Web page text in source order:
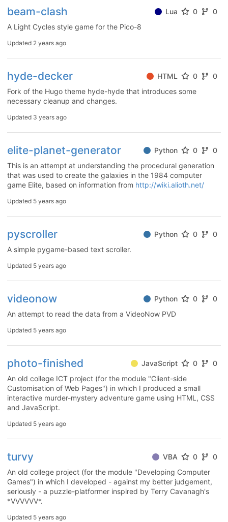
beam-clash Lua 0
0
A Light Cycles style game for the Pico-8
Updated 2 years ago
hyde-decker HTML 0
0
Fork of the Hugo theme hyde-hyde that introduces some
necessary cleanup and changes.
Updated 3 years ago
elite-planet-generator Python 0
0
This is an attempt at understanding the procedural generation
that was used to create the galaxies in the 1984 computer
game Elite, based on information from http://wiki.alioth.net/
Updated 5 years ago
pyscroller Python 0
0
A simple pygame-based text scroller.
Updated 5 years ago
videonow Python 0
0
An attempt to read the data from a VideoNow PVD
Updated 5 years ago
photo-finished JavaScript 0
0
An old college ICT project (for the module "Client-side
Customisation of Web Pages") in which I produced a small
interactive murder-mystery adventure game using HTML, CSS
and JavaScript.
Updated 5 years ago
turvy VBA 0
0
An old college project (for the module "Developing Computer
Games") in which I developed - against my better judgement,
seriously - a puzzle-platformer inspired by Terry Cavanagh's
*VVVVVV*.
Updated 5 years ago